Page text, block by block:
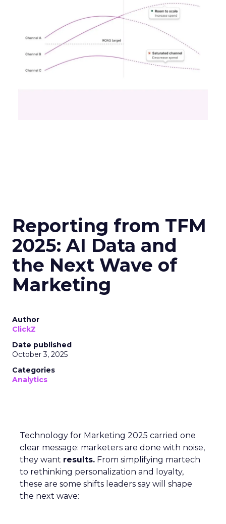
Reporting from TFM
2025: AI Data and
the Next Wave of
Marketing
Author
ClickZ
Date published
October 3, 2025
Categories
Analytics
Technology for Marketing 2025 carried one
clear message: marketers are done with noise,
they want results. From simplifying martech
to rethinking personalization and loyalty,
these are some shifts leaders say will shape
the next wave: